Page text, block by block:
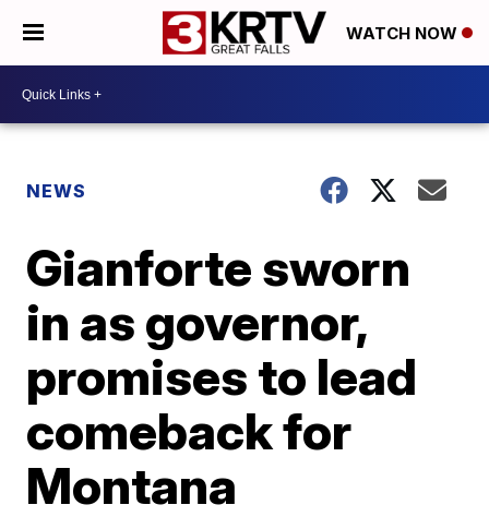
WATCH NOW
NEWS
Gianforte sworn
in as governor,
promises to lead
comeback for
Montana